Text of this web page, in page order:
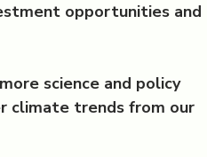
opportunities and
science and policy
climate trends from our